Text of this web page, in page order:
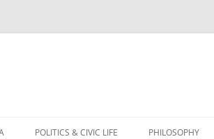
POLITICS & CIVIC LIFE PHILOSOPHY